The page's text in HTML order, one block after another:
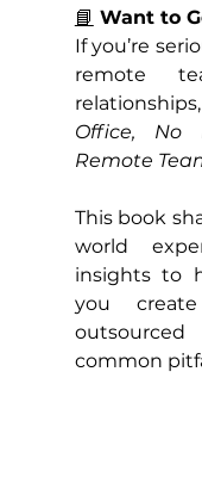
📘 Want to
If you’re
remote
Office, No
Remote
This book
world
insights to
you
common